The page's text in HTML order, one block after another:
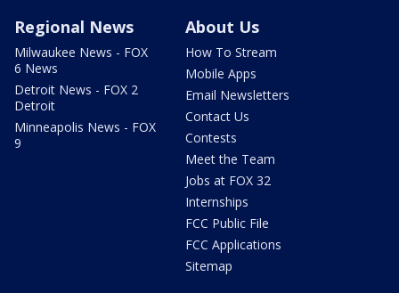
Regional News
Milwaukee News - FOX
6 News
Detroit News - FOX 2
Detroit
Minneapolis News - FOX
9
About Us
How To Stream
Mobile Apps
Email Newsletters
Contact Us
Contests
Meet the Team
Jobs at FOX 32
Internships
FCC Public File
FCC Applications
Sitemap